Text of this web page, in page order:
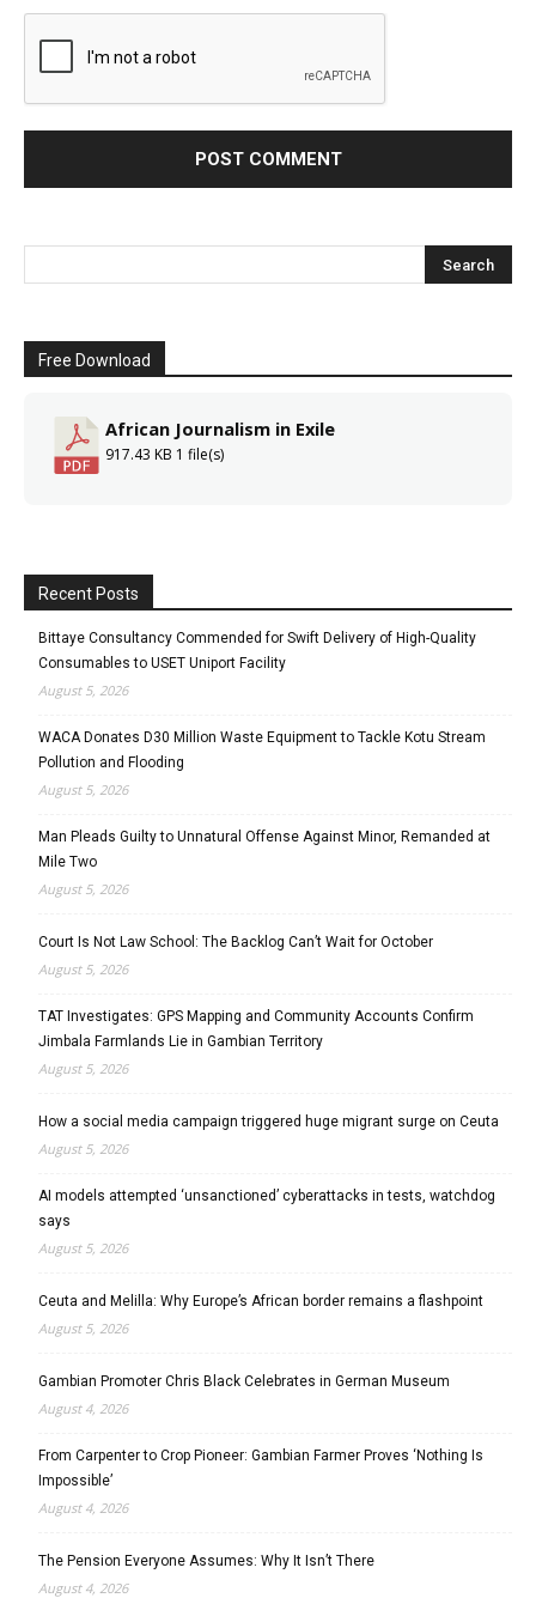
Free Download
African Journalism in Exile
917.43 KB 1 file(s)
Recent Posts
Bittaye Consultancy Commended for Swift Delivery of High-Quality
Consumables to USET Uniport Facility
August 5, 2026
WACA Donates D30 Million Waste Equipment to Tackle Kotu Stream
Pollution and Flooding
August 5, 2026
Man Pleads Guilty to Unnatural Offense Against Minor, Remanded at
Mile Two
August 5, 2026
Court Is Not Law School: The Backlog Can’t Wait for October
August 5, 2026
TAT Investigates: GPS Mapping and Community Accounts Confirm
Jimbala Farmlands Lie in Gambian Territory
August 5, 2026
How a social media campaign triggered huge migrant surge on Ceuta
August 5, 2026
AI models attempted ‘unsanctioned’ cyberattacks in tests, watchdog
says
August 5, 2026
Ceuta and Melilla: Why Europe’s African border remains a flashpoint
August 5, 2026
Gambian Promoter Chris Black Celebrates in German Museum
August 4, 2026
From Carpenter to Crop Pioneer: Gambian Farmer Proves ‘Nothing Is
Impossible’
August 4, 2026
The Pension Everyone Assumes: Why It Isn’t There
August 4, 2026